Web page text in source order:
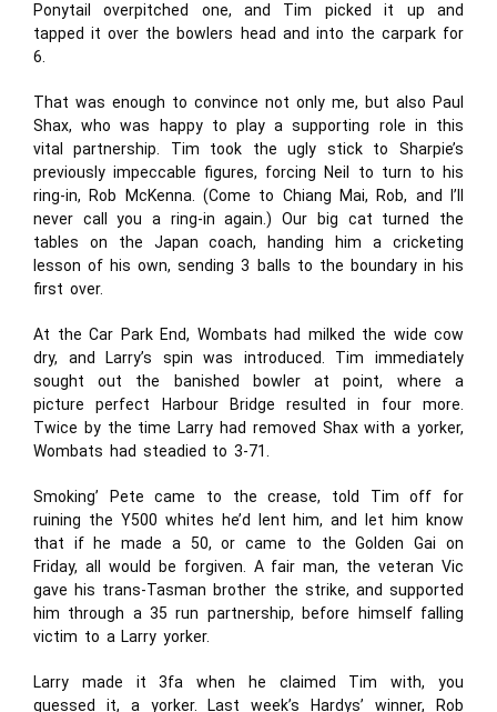
Ponytail overpitched one, and Tim picked it up and
tapped it over the bowlers head and into the carpark for
6.
That was enough to convince not only me, but also Paul
Shax, who was happy to play a supporting role in this
vital partnership. Tim took the ugly stick to Sharpie’s
previously impeccable figures, forcing Neil to turn to his
ring-in, Rob McKenna. (Come to Chiang Mai, Rob, and I’ll
never call you a ring-in again.) Our big cat turned the
tables on the Japan coach, handing him a cricketing
lesson of his own, sending 3 balls to the boundary in his
first over.
At the Car Park End, Wombats had milked the wide cow
dry, and Larry’s spin was introduced. Tim immediately
sought out the banished bowler at point, where a
picture perfect Harbour Bridge resulted in four more.
Twice by the time Larry had removed Shax with a yorker,
Wombats had steadied to 3-71.
Smoking’ Pete came to the crease, told Tim off for
ruining the Y500 whites he’d lent him, and let him know
that if he made a 50, or came to the Golden Gai on
Friday, all would be forgiven. A fair man, the veteran Vic
gave his trans-Tasman brother the strike, and supported
him through a 35 run partnership, before himself falling
victim to a Larry yorker.
Larry made it 3fa when he claimed Tim with, you
guessed it, a yorker. Last week’s Hardys’ winner, Rob